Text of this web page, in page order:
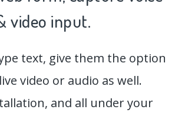
video input.
text, give them the option
video or audio as well.
and all under your